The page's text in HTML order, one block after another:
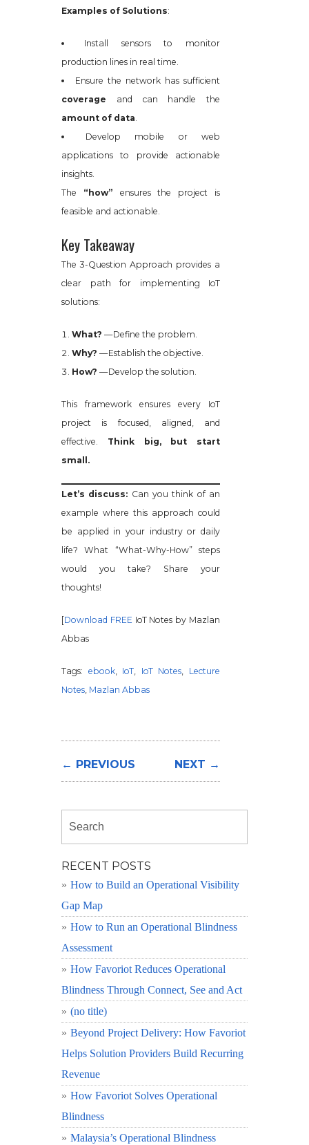
Examples of Solutions:
Install sensors to monitor
production lines in real time.
Ensure the network has sufficient
coverage and can handle the
amount of data.
Develop mobile or web
applications to provide actionable
insights.
The “how” ensures the project is
feasible and actionable.
Key Takeaway
The 3-Question Approach provides a
clear path for implementing IoT
solutions:
What? — Define the problem.
Why? — Establish the objective.
How? — Develop the solution.
This framework ensures every IoT
project is focused, aligned, and
effective. Think big, but start
small.
Let’s discuss: Can you think of an
example where this approach could
be applied in your industry or daily
life? What “What-Why-How” steps
would you take? Share your
thoughts!
[Download FREE IoT Notes by Mazlan
Abbas
Tags: ebook, IoT, IoT Notes, Lecture
Notes, Mazlan Abbas
← PREVIOUS NEXT →
RECENT POSTS
How to Build an Operational Visibility
Gap Map
How to Run an Operational Blindness
Assessment
How Favoriot Reduces Operational
Blindness Through Connect, See and Act
(no title)
Beyond Project Delivery: How Favoriot
Helps Solution Providers Build Recurring
Revenue
How Favoriot Solves Operational
Blindness
Malaysia’s Operational Blindness